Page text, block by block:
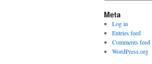
Meta
Log in
Entries feed
Comments feed
WordPress.org